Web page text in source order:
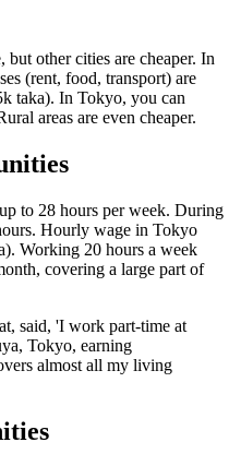
other cities are cheaper. In
(rent, food, transport) are
taka). In Tokyo, you can
areas are even cheaper.
to 28 hours per week. During
Hourly wage in Tokyo
Working 20 hours a week
covering a large part of
said, 'I work part-time at
Tokyo, earning
almost all my living